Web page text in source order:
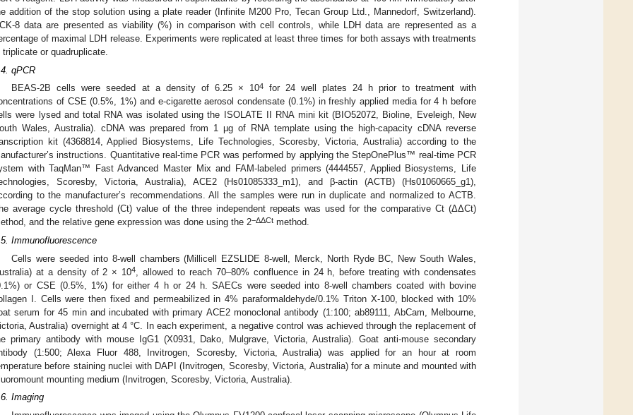
addition of the stop solution using a plate reader (Infinite M200 Pro, Tecan Group Ltd., Mannedorf, Switzerland).
8 data are presented as viability (%) in comparison with cell controls, while LDH data are represented as a
of maximal LDH release. Experiments were replicated at least three times for both assays with treatments
triplicate or quadruplicate.
qPCR
BEAS-2B cells were seeded at a density of 6.25 × 104for 24 well plates 24 h prior to treatment with
of CSE (0.5%, 1%) and e-cigarette aerosol condensate (0.1%) in freshly applied media for 4 h before
were lysed and total RNA was isolated using the ISOLATE II RNA mini kit (BIO52072, Bioline, Eveleigh, New
Wales, Australia). cDNA was prepared from 1 µg of RNA template using the high-capacity cDNA reverse
kit (4368814, Applied Biosystems, Life Technologies, Scoresby, Victoria, Australia) according to the
instructions. Quantitative real-time PCR was performed by applying the StepOnePlus™ real-time PCR
with TaqMan™ Fast Advanced Master Mix and FAM-labeled primers (4444557, Applied Biosystems, Life
Scoresby, Victoria, Australia), ACE2 (Hs01085333_m1), and β-actin (ACTB) (Hs01060665_g1),
to the manufacturer’s recommendations. All the samples were run in duplicate and normalized to ACTB.
average cycle threshold (Ct) value of the three independent repeats was used for the comparative Ct (ΔΔCt)
and the relative gene expression was done using the 2−ΔΔCt method.
Immunofluorescence
Cells were seeded into 8-well chambers (Millicell EZSLIDE 8-well, Merck, North Ryde BC, New South Wales,
at a density of 2 × 104
, allowed to reach 70–80% confluence in 24 h, before treating with condensates
or CSE (0.5%, 1%) for either 4 h or 24 h. SAECs were seeded into 8-well chambers coated with bovine
I. Cells were then fixed and permeabilized in 4% paraformaldehyde/0.1% Triton X-100, blocked with 10%
serum for 45 min and incubated with primary ACE2 monoclonal antibody (1:100; ab89111, AbCam, Melbourne,
Australia) overnight at 4 °C. In each experiment, a negative control was achieved through the replacement of
primary antibody with mouse IgG1 (X0931, Dako, Mulgrave, Victoria, Australia). Goat anti-mouse secondary
(1:500; Alexa Fluor 488, Invitrogen, Scoresby, Victoria, Australia) was applied for an hour at room
before staining nuclei with DAPI (Invitrogen, Scoresby, Victoria, Australia) for a minute and mounted with
mounting medium (Invitrogen, Scoresby, Victoria, Australia).
Imaging